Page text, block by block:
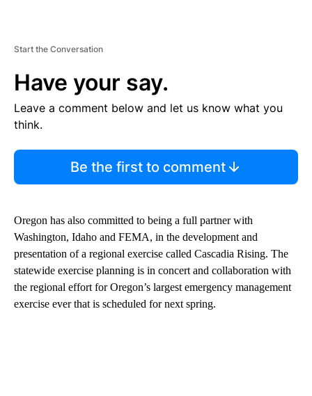
Start the Conversation
Have your say.
Leave a comment below and let us know what you
think.
Be the first to comment
Oregon has also committed to being a full partner with
Washington, Idaho and FEMA, in the development and
presentation of a regional exercise called Cascadia Rising. The
statewide exercise planning is in concert and collaboration with
the regional effort for Oregon’s largest emergency management
exercise ever that is scheduled for next spring.